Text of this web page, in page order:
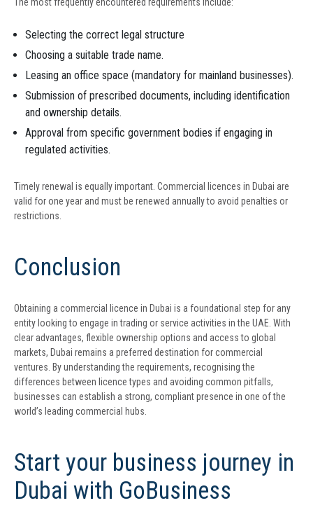
Selecting the correct legal structure
Choosing a suitable trade name.
Leasing an office space (mandatory for mainland businesses).
Submission of prescribed documents, including identification
and ownership details.
Approval from specific government bodies if engaging in
regulated activities.
Timely renewal is equally important. Commercial licences in Dubai are
valid for one year and must be renewed annually to avoid penalties or
restrictions.
Conclusion
Obtaining a commercial licence in Dubai is a foundational step for any
entity looking to engage in trading or service activities in the UAE. With
clear advantages, flexible ownership options and access to global
markets, Dubai remains a preferred destination for commercial
ventures. By understanding the requirements, recognising the
differences between licence types and avoiding common pitfalls,
businesses can establish a strong, compliant presence in one of the
world’s leading commercial hubs.
Start your business journey in
Dubai with GoBusiness